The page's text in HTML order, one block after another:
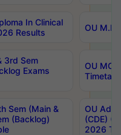
In Clinical
Results
OU
3rd Sem
Exams
OU
Sem (Main &
(Backlog)
OU
(CDE)
2026